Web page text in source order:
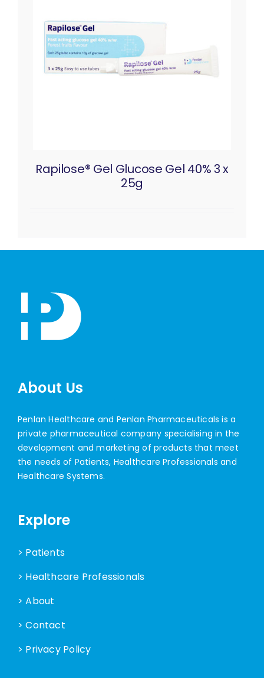
Rapilose® Gel Glucose Gel 40% 3 x
25g
About Us
Penlan Healthcare and Penlan Pharmaceuticals is a
private pharmaceutical company specialising in the
development and marketing of products that meet
the needs of Patients, Healthcare Professionals and
Healthcare Systems.
Explore
> Patients
> Healthcare Professionals
> About
> Contact
> Privacy Policy